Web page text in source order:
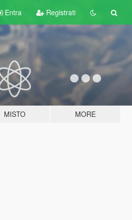
Entra Registrati
MISTO MORE